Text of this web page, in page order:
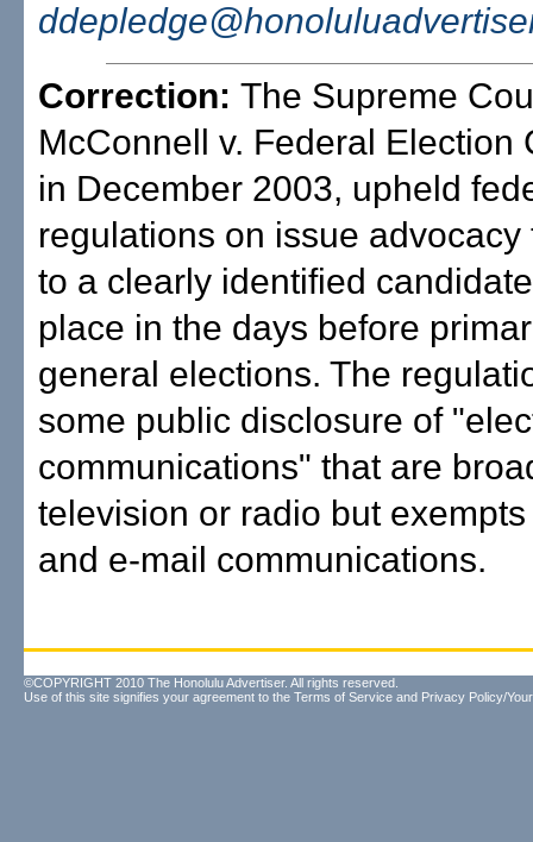
Correction: The Supreme
McConnell v. Federal Election
in December 2003, upheld
regulations on issue advocacy
to a clearly identified
place in the days before
general elections. The
some public disclosure of
communications" that are
television or radio but
and e-mail communications.
©COPYRIGHT 2010 The Honolulu Advertiser. All rights reserved.
Use of this site signifies your agreement to the Terms of Service and Privacy Policy/